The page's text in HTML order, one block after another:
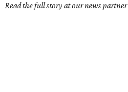
Read the full story at our news partner